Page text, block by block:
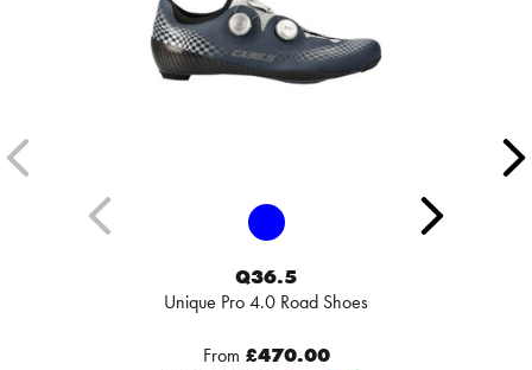
Q36.5
Unique Pro 4.0 Road Shoes
From £470.00